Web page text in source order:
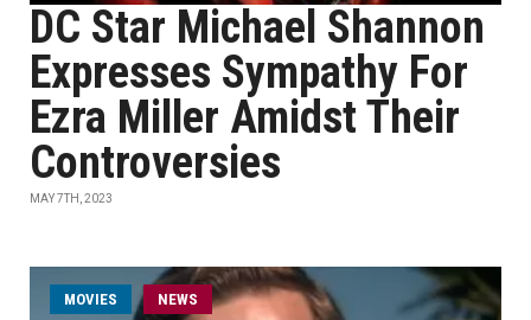
DC Star Michael Shannon
Expresses Sympathy For
Ezra Miller Amidst Their
Controversies
MAY 7TH, 2023
MOVIES NEWS